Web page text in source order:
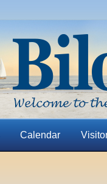
Calendar